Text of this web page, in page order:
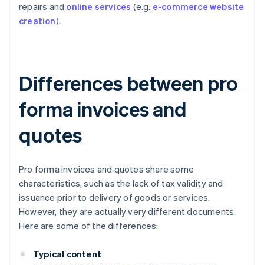
repairs and online services (e.g. e-commerce website
creation).
Differences between pro
forma invoices and
quotes
Pro forma invoices and quotes share some
characteristics, such as the lack of tax validity and
issuance prior to delivery of goods or services.
However, they are actually very different documents.
Here are some of the differences:
Typical content